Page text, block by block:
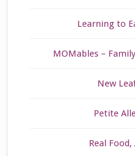
Learning to
MOMables –
New
Petite
Real